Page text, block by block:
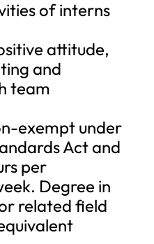
of interns
attitude,
and
team
exempt under
Act and
per
Degree in
related field